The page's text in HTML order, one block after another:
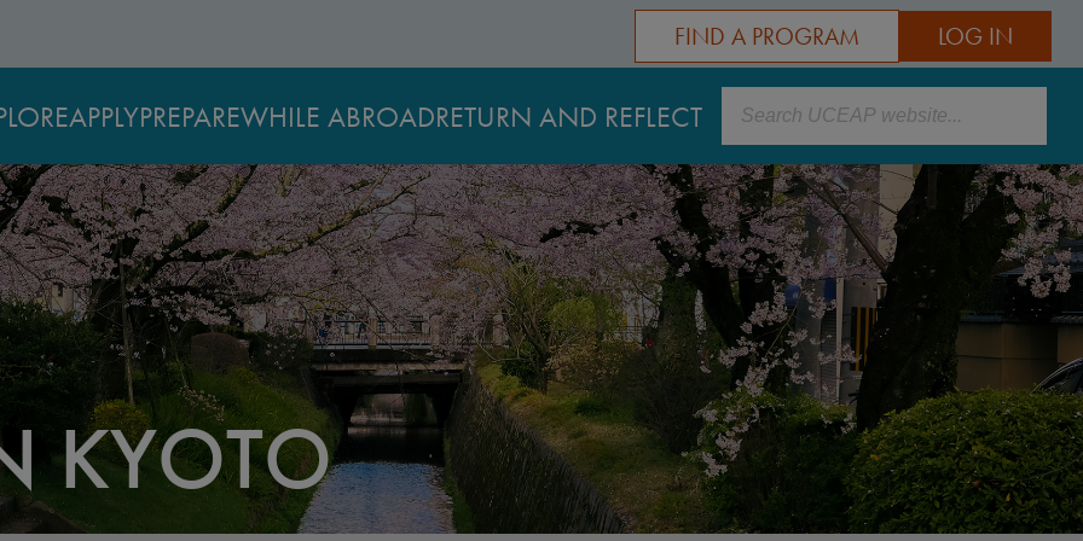
LOG IN
FIND A PROGRAM
APPLYPREPAREWHILE ABROADRETURN AND REFLECT Search
KYOTO